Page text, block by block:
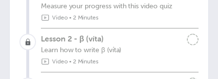
Measure your progress with this video quiz
Video• 2 Minutes
Lesson 2 - β (víta)
Learn how to write β (víta)
Video• 2 Minutes